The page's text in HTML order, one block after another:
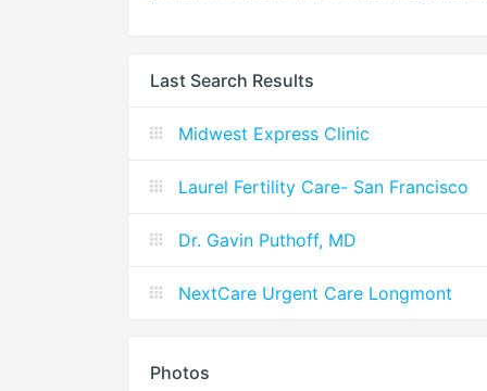
Last Search Results
Midwest Express Clinic
Laurel Fertility Care- San Francisco
Dr. Gavin Puthoff, MD
NextCare Urgent Care Longmont
Photos